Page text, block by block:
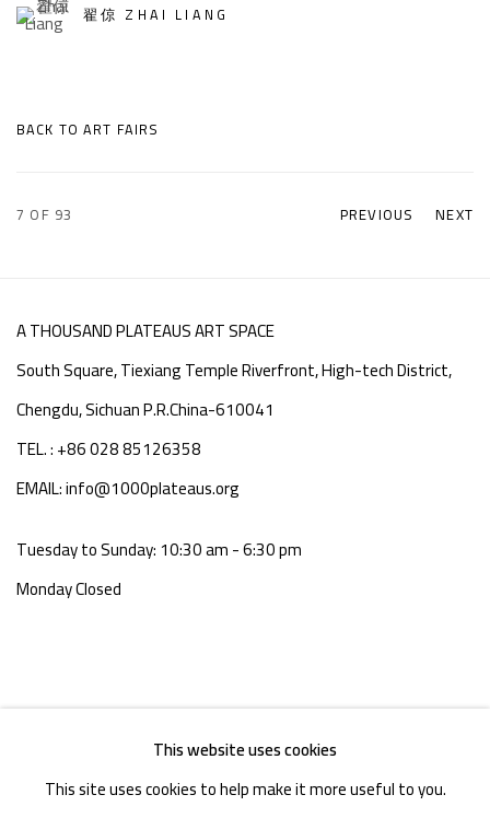
翟倞 ZHAI LIANG
BACK TO ART FAIRS
PREVIOUS NEXT
7 OF 93
A THOUSAND PLATEAUS ART SPACE
South Square, Tiexiang Temple Riverfront, High-tech District,
Chengdu, Sichuan P.R.China-610041
TEL. : +86 028 85126358
EMAIL: info@1000plateaus.org
Tuesday to Sunday: 10:30 am - 6:30 pm
Monday Closed
This website uses cookies
This site uses cookies to help make it more useful to you.